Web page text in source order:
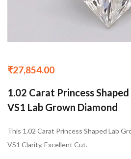
₹27,854.00
1.02 Carat Princess
VS1 Lab Grown Diamond
This 1.02 Carat Princess Shaped Lab
VS1 Clarity, Excellent Cut.